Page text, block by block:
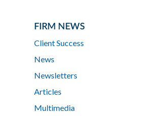
FIRM NEWS
Client Success
News
Newsletters
Articles
Multimedia